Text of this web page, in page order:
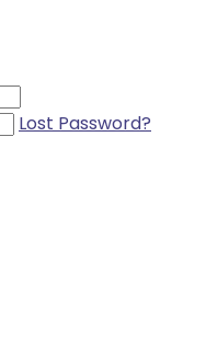
Lost Password?